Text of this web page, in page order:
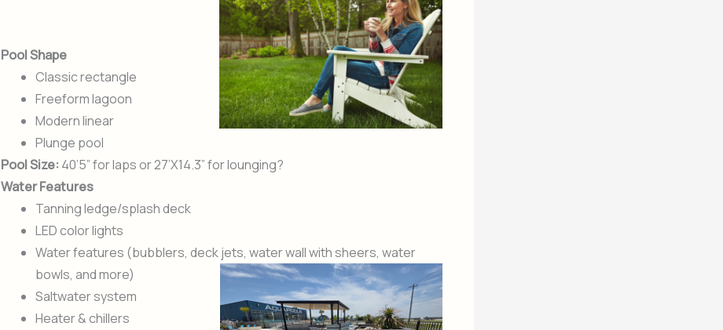
Pool Shape
Classic rectangle
Freeform lagoon
Modern linear
Plunge pool
Pool Size: 40’5” for laps or 27’X14.3” for lounging?
Water Features
Tanning ledge/splash deck
LED color lights
Water features (bubblers, deck jets, water wall with sheers, water
bowls, and more)
Saltwater system
Heater & chillers